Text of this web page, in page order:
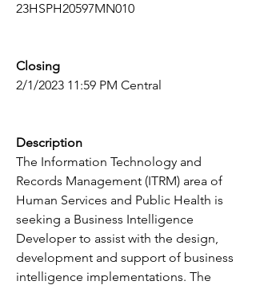
23HSPH20597MN010
Closing
2/1/2023 11:59 PM Central
Description
The Information Technology and
Records Management (ITRM) area of
Human Services and Public Health is
seeking a Business Intelligence
Developer to assist with the design,
development and support of business
intelligence implementations. The